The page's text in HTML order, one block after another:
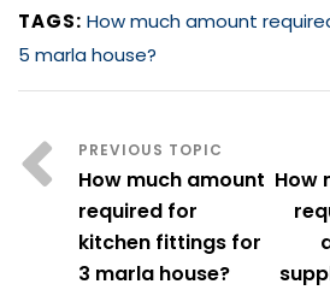
TAGS: How much amount
5 marla house?
How much amount
required for
kitchen fittings for
3 marla house?
How